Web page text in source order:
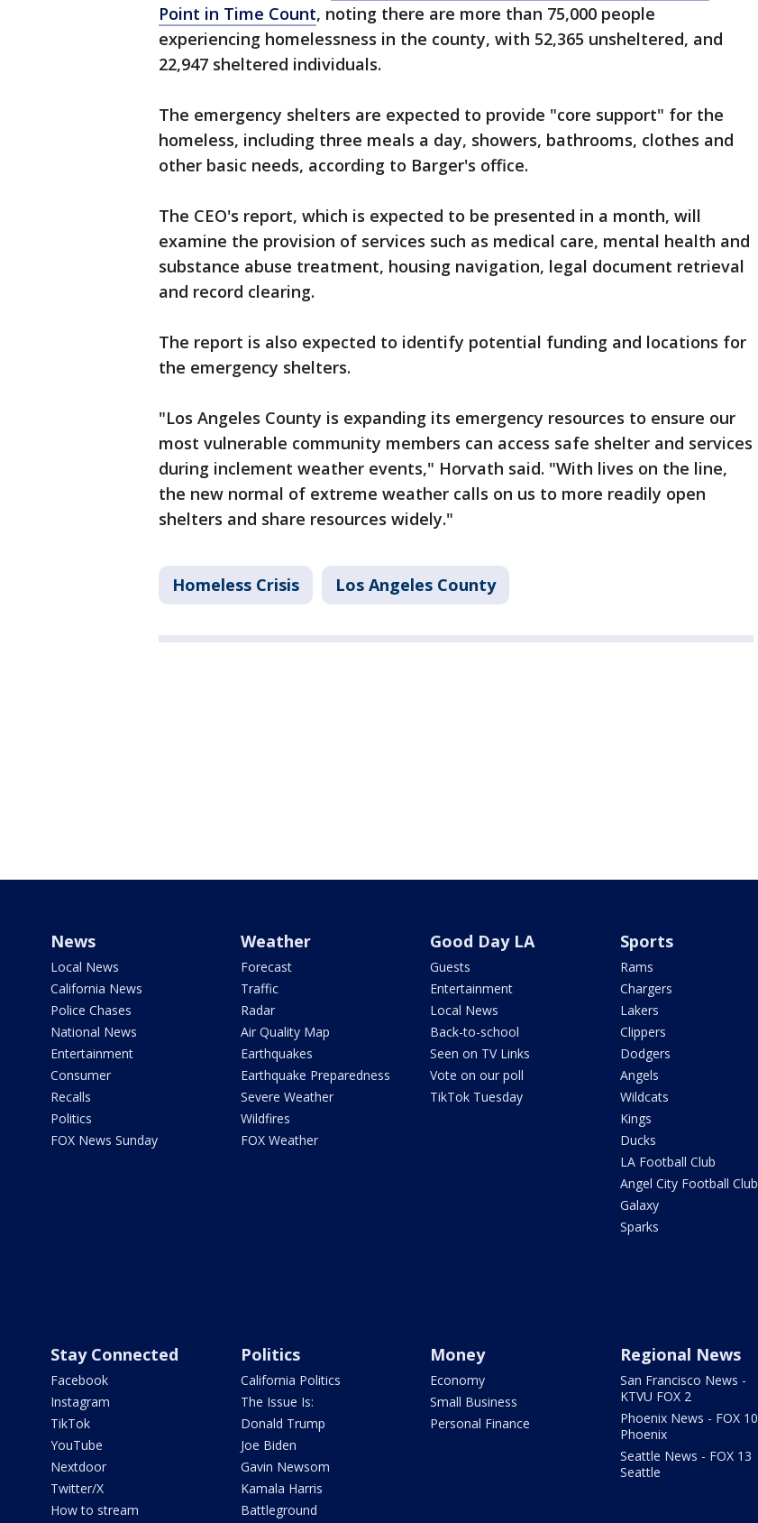
Point in Time Count, noting there are more than 75,000 people
experiencing homelessness in the county, with 52,365 unsheltered, and
22,947 sheltered individuals.
The emergency shelters are expected to provide "core support" for the
homeless, including three meals a day, showers, bathrooms, clothes and
other basic needs, according to Barger's office.
The CEO's report, which is expected to be presented in a month, will
examine the provision of services such as medical care, mental health and
substance abuse treatment, housing navigation, legal document retrieval
and record clearing.
The report is also expected to identify potential funding and locations for
the emergency shelters.
"Los Angeles County is expanding its emergency resources to ensure our
most vulnerable community members can access safe shelter and services
during inclement weather events," Horvath said. "With lives on the line,
the new normal of extreme weather calls on us to more readily open
shelters and share resources widely."
Homeless Crisis Los Angeles County
News
Local News
California News
Police Chases
National News
Entertainment
Consumer
Recalls
Politics
FOX News Sunday
Weather
Forecast
Traffic
Radar
Air Quality Map
Earthquakes
Earthquake Preparedness
Severe Weather
Wildfires
FOX Weather
Good Day LA
Guests
Entertainment
Local News
Back-to-school
Seen on TV Links
Vote on our poll
TikTok Tuesday
Sports
Rams
Chargers
Lakers
Clippers
Dodgers
Angels
Wildcats
Kings
Ducks
LA Football Club
Angel City Football Club
Galaxy
Sparks
Stay Connected
Facebook
Instagram
TikTok
YouTube
Nextdoor
Twitter/X
How to stream
Politics
California Politics
The Issue Is:
Donald Trump
Joe Biden
Gavin Newsom
Kamala Harris
Battleground
Money
Economy
Small Business
Personal Finance
Regional News
San Francisco News -
KTVU FOX 2
Phoenix News - FOX 10
Phoenix
Seattle News - FOX 13
Seattle